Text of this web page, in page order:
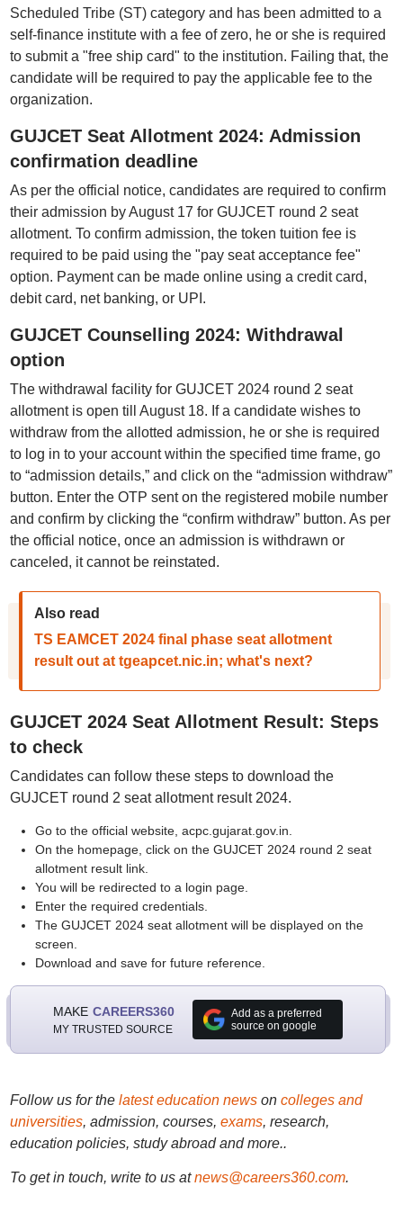
Scheduled Tribe (ST) category and has been admitted to a
self-finance institute with a fee of zero, he or she is required
to submit a "free ship card" to the institution. Failing that, the
candidate will be required to pay the applicable fee to the
organization.
GUJCET Seat Allotment 2024: Admission
confirmation deadline
As per the official notice, candidates are required to confirm
their admission by August 17 for GUJCET round 2 seat
allotment. To confirm admission, the token tuition fee is
required to be paid using the "pay seat acceptance fee"
option. Payment can be made online using a credit card,
debit card, net banking, or UPI.
GUJCET Counselling 2024: Withdrawal
option
The withdrawal facility for GUJCET 2024 round 2 seat
allotment is open till August 18. If a candidate wishes to
withdraw from the allotted admission, he or she is required
to log in to your account within the specified time frame, go
to “admission details,” and click on the “admission withdraw”
button. Enter the OTP sent on the registered mobile number
and confirm by clicking the “confirm withdraw” button. As per
the official notice, once an admission is withdrawn or
canceled, it cannot be reinstated.
Also read
TS EAMCET 2024 final phase seat allotment
result out at tgeapcet.nic.in; what's next?
GUJCET 2024 Seat Allotment Result: Steps
to check
Candidates can follow these steps to download the
GUJCET round 2 seat allotment result 2024.
Go to the official website, acpc.gujarat.gov.in.
On the homepage, click on the GUJCET 2024 round 2 seat
allotment result link.
You will be redirected to a login page.
Enter the required credentials.
The GUJCET 2024 seat allotment will be displayed on the
screen.
Download and save for future reference.
MAKE CAREERS360
MY TRUSTED SOURCE
Add as a preferred
source on google
Follow us for the latest education newson colleges and
universities, admission, courses, exams, research,
education policies, study abroad and more..
To get in touch, write to us at news@careers360.com.